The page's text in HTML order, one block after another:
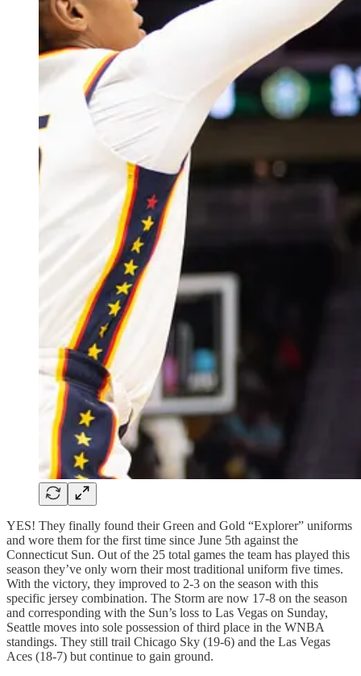
YES! They finally found their Green and Gold “Explorer” uniforms
and wore them for the first time since June 5th against the
Connecticut Sun. Out of the 25 total games the team has played this
season they’ve only worn their most traditional uniform five times.
With the victory, they improved to 2-3 on the season with this
specific jersey combination. The Storm are now 17-8 on the season
and corresponding with the Sun’s loss to Las Vegas on Sunday,
Seattle moves into sole possession of third place in the WNBA
standings. They still trail Chicago Sky (19-6) and the Las Vegas
Aces (18-7) but continue to gain ground.